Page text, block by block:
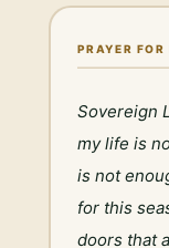
PRAYER
Sovereign
my life is
is not
for this
doors that